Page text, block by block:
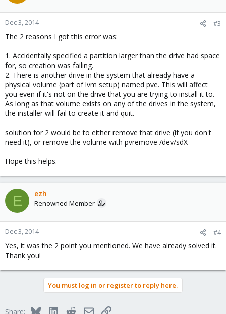
Dec 3, 2014 #3
The 2 reasons I got this error was:
1. Accidentally specified a partition larger than the drive had space
for, so creation was failing.
2. There is another drive in the system that already have a
physical volume (part of lvm setup) named pve. This will affect
you even if it's not on the drive that you are trying to install it to.
As long as that volume exists on any of the drives in the system,
the installer will fail to create it and quit.
solution for 2 would be to either remove that drive (if you don't
need it), or remove the volume with pvremove /dev/sdX
Hope this helps.
E ezh
Renowned Member
Dec 3, 2014 #4
Yes, it was the 2 point you mentioned. We have already solved it.
Thank you!
You must log in or register to reply here.
Share: BlueskyLinkedInRedditEmailLink